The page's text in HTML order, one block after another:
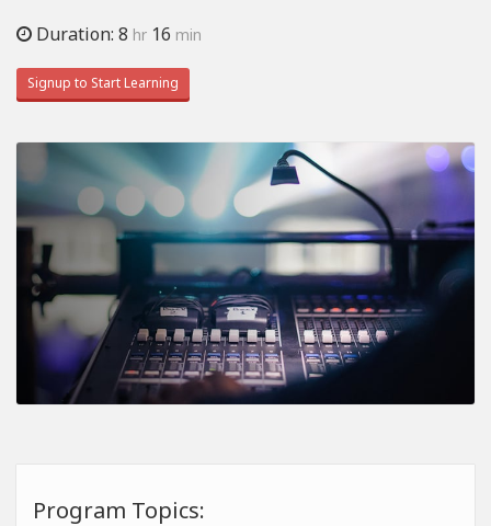
Duration: 8 hr 16 min
Signup to Start Learning
Program Topics: